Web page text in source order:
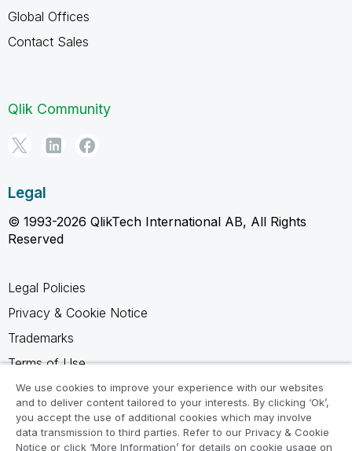
Global Offices
Contact Sales
Qlik Community
Legal
© 1993-2026 QlikTech International AB, All Rights
Reserved
Legal Policies
Privacy & Cookie Notice
Trademarks
Terms of Use
Legal Agreements
Product Terms
Do not share my info
We use cookies to improve your experience with our websites
and to deliver content tailored to your interests. By clicking ‘Ok’,
you accept the use of additional cookies which may involve
data transmission to third parties. Refer to our Privacy & Cookie
Notice or click ‘More Information’ for details on cookie usage on